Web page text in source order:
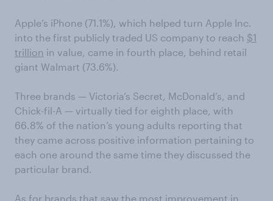
Apple’s iPhone (71.1%), which helped turn Apple Inc.
into the first publicly traded US company to reach $1
trillion in value, came in fourth place, behind retail
giant Walmart (73.6%).
Three brands — Victoria’s Secret, McDonald’s, and
Chick-fil-A — virtually tied for eighth place, with
66.8% of the nation’s young adults reporting that
they came across positive information pertaining to
each one around the same time they discussed the
particular brand.
As for brands that saw the most improvement in